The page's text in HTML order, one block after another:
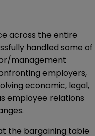
across the entire
handled some of
management
employers,
economic, legal,
employee relations
the bargaining table